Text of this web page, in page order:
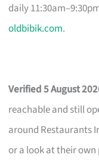
daily
oldbibik.com.
Verified 5 August
reachable and still
around Restaurants
or a look at their